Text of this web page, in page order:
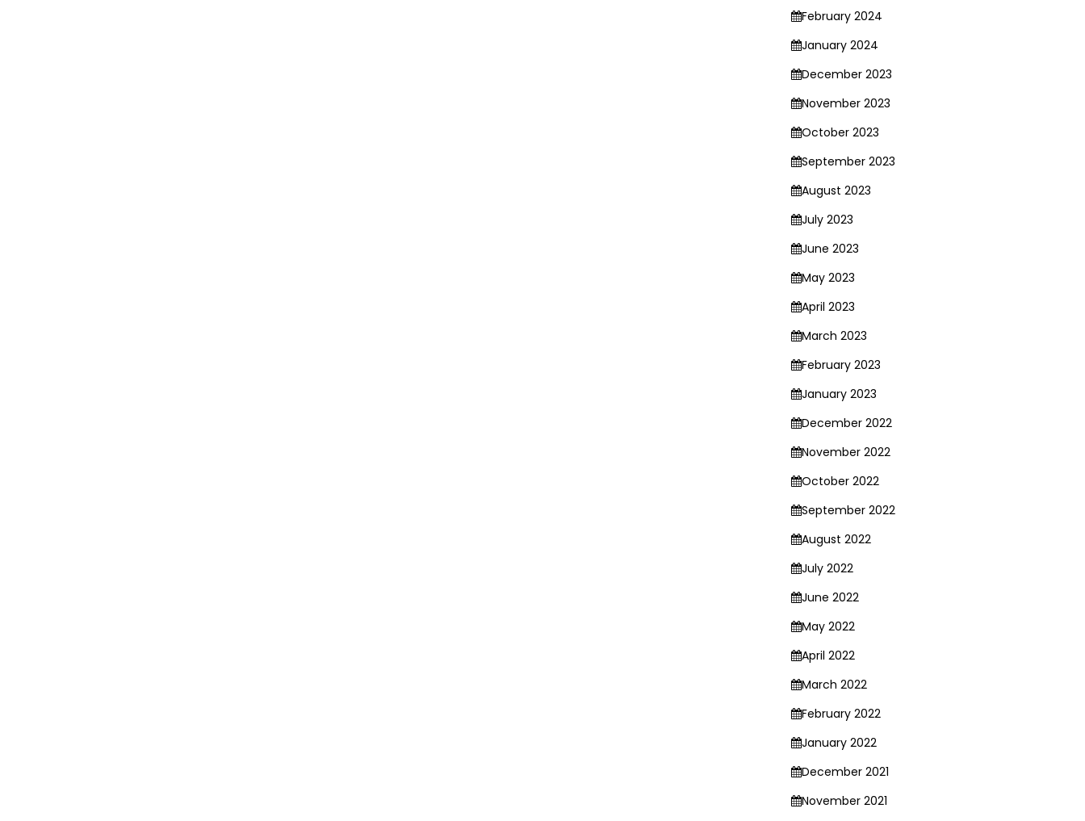
February 2024
January 2024
December 2023
November 2023
October 2023
September 2023
August 2023
July 2023
June 2023
May 2023
April 2023
March 2023
February 2023
January 2023
December 2022
November 2022
October 2022
September 2022
August 2022
July 2022
June 2022
May 2022
April 2022
March 2022
February 2022
January 2022
December 2021
November 2021